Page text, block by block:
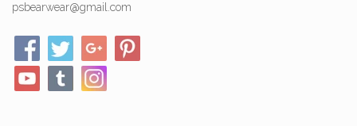
psbearwear@gmail.com